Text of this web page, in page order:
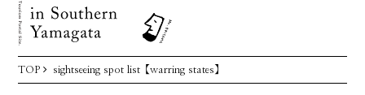
TOP sightseeing spot list【warring states】